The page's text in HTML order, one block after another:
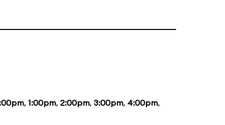
, 1:00pm, 2:00pm, 3:00pm, 4:00pm,